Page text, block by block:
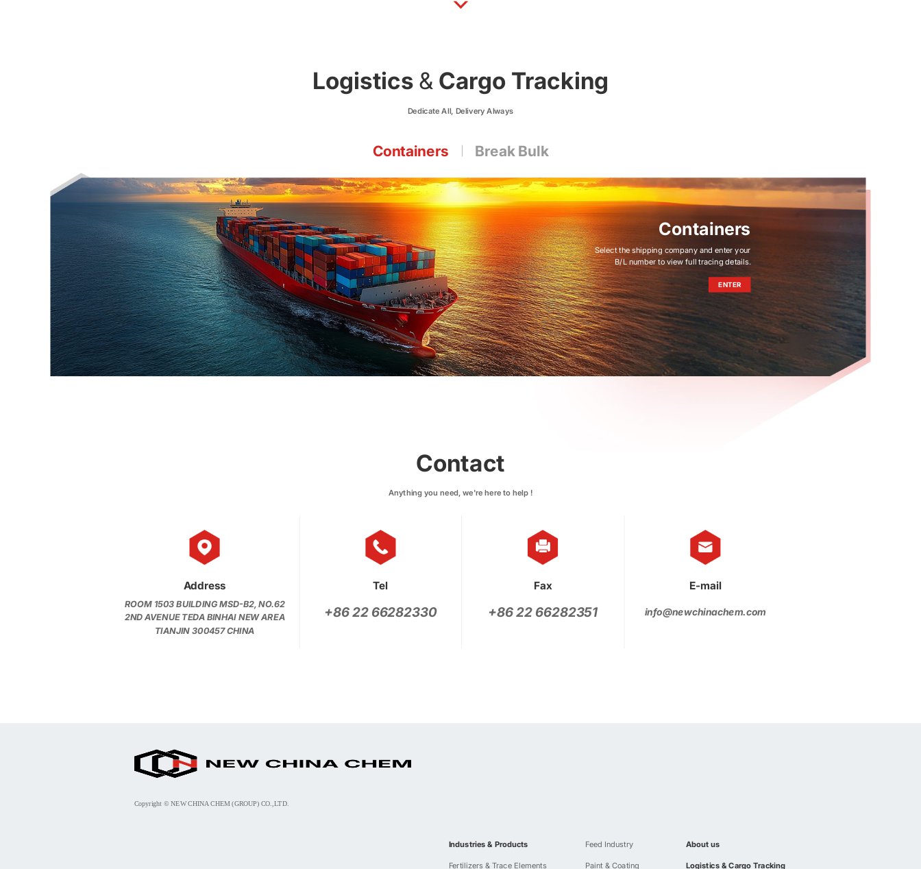
Logistics & Cargo Tracking
Dedicate All, Delivery Always
Containers Break Bulk
Containers
Select the shipping company and enter your
B/L number to view full tracing details.
ENTER
Contact
Anything you need, we're here to help !
Address
ROOM 1503 BUILDING MSD-B2, NO.62
2ND AVENUE TEDA BINHAI NEW AREA
TIANJIN 300457 CHINA
Tel
+86 22 66282330
Fax
+86 22 66282351
E-mail
info@newchinachem.com
Copyright © NEW CHINA CHEM (GROUP) CO.,LTD.
About us
Logistics & Cargo Tracking
Feed Industry
Paint & Coating
Industries & Products
Fertilizers & Trace Elements